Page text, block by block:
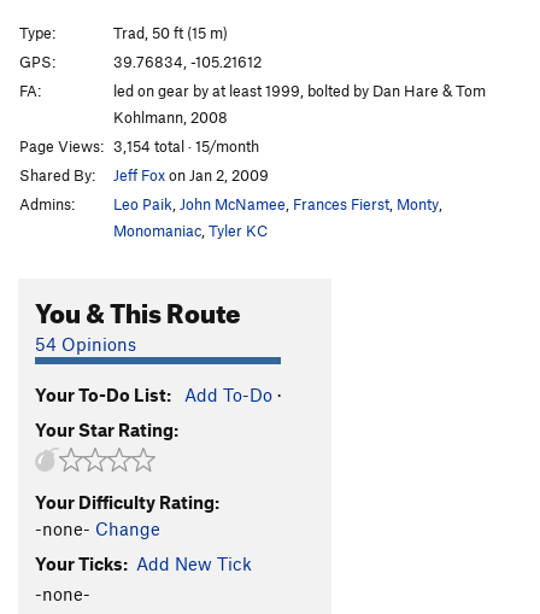
Hippy School
T,TR
Mr. Squirrel Places a Nut
Routefinding 101 T5.9
Tora, Tora, Tora T
Handle This Hard On!
Toura Handle T,TR5.9- PG13
Toura Obscura S5.9
Mr. Coors Contributes to the Pink Stain
Mr. Peery Take A Bow
Mrs. Hen Places a Peck
Chicken Dance
Hellraiser
Serious Play T,TR
2 Ways 2 Hell
Half and Half 2 T5.7
Smear Me A Beer
Type:
Trad, 50 ft (15 m)
GPS:
39.76834, -105.21612
FA:
led on gear by at least 1999, bolted by Dan Hare & Tom
Kohlmann, 2008
Page Views: 3,154 total · 15/month
Shared By:
Jeff Foxon Jan 2, 2009
Admins:
Leo Paik John McNamee Frances Fierst Monty
Monomaniac Tyler KC
You & This Route
54 Opinions
Your To-Do List: Add To-Do ·
Your Star Rating:
Your Difficulty Rating:
-none- Change
Your Ticks: Add New Tick
-none-